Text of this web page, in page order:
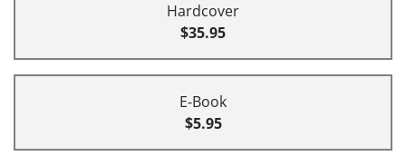
Hardcover
$35.95
E-Book
$5.95